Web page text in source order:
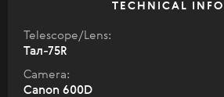
TECHNICAL INFO
Telescope/Lens:
Тал-75R
Camera:
Canon 600D